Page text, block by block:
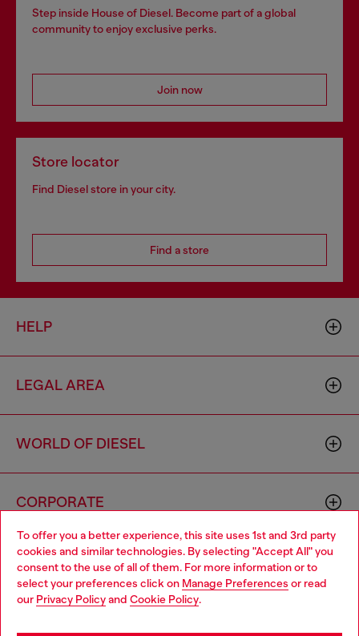
To offer you a better experience, this site uses 1st and 3rd party
cookies and similar technologies. By selecting "Accept All" you
consent to the use of all of them. For more information or to
select your preferences click on Manage Preferences or read
our Privacy Policyand Cookie Policy.
Step inside House of Diesel. Become part of a global
community to enjoy exclusive perks.
Join now
Store locator
Find Diesel store in your city.
Find a store
HELP
LEGAL AREA
WORLD OF DIESEL
CORPORATE
Country: IT Language: EN
Choose your location
You are currently browsing Italy website, but it seems you may
be based in United States